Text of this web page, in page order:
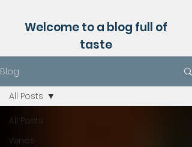
Welcome to a blog full of
taste
Blog
All Posts
Wines
All Posts